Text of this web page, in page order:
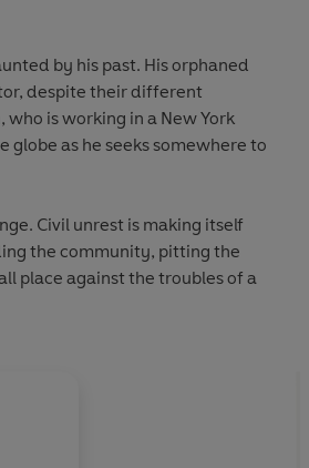
by his past. His orphaned
despite their different
who is working in a New York
as he seeks somewhere to
Civil unrest is making itself
the community, pitting the
place against the troubles of a